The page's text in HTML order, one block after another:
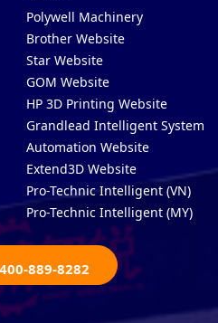
Polywell Machinery
Brother Website
Star Website
GOM Website
HP 3D Printing Website
Grandlead Intelligent Systems
Automation Website
Extend3D Website
Pro-Technic Intelligent (VN)
Pro-Technic Intelligent (MY)
889-8282